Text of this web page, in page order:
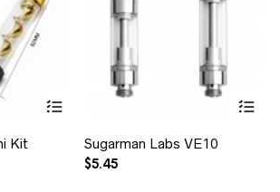
Kit Sugarman Labs VE10
$5.45